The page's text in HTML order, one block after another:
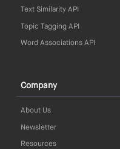
Text Similarity API
Topic Tagging API
Word Associations API
Company
About Us
Newsletter
Resources